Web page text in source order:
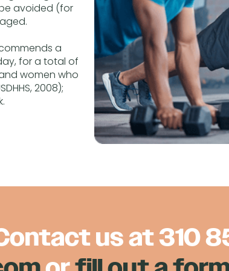
avoided (for
a
for a total of
women who
2008);
us at310